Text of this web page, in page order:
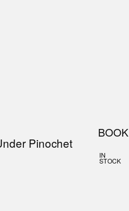
Pinochet
BOOK
IN
STOCK